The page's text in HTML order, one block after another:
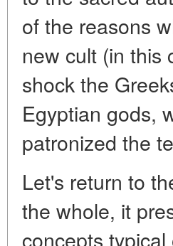
of the reasons
new cult (in this
shock the
Egyptian gods,
patronized the
Let's return to
the whole, it
concepts